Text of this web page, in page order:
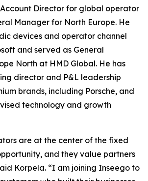
Director for global operator
Manager for North Europe. He
devices and operator channel
and served as General
North at HMD Global. He has
director and P&L leadership
brands, including Porsche, and
technology and growth
are at the center of the fixed
and they value partners
Korpela. “I am joining Inseego to